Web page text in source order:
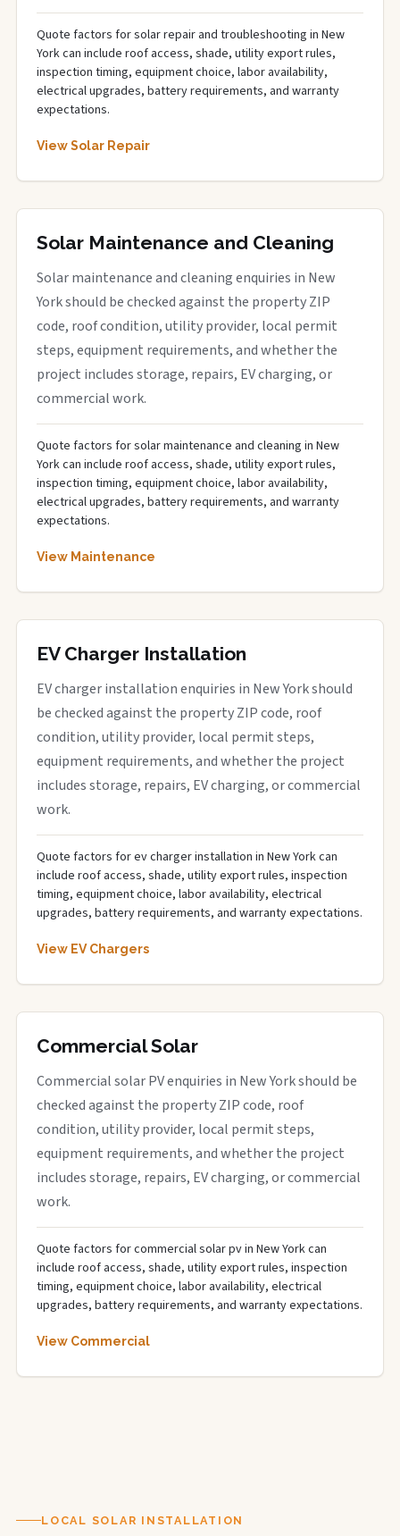
Quote factors for solar repair and troubleshooting in New
York can include roof access, shade, utility export rules,
inspection timing, equipment choice, labor availability,
electrical upgrades, battery requirements, and warranty
expectations.
View Solar Repair
Solar Maintenance and Cleaning
Solar maintenance and cleaning enquiries in New
York should be checked against the property ZIP
code, roof condition, utility provider, local permit
steps, equipment requirements, and whether the
project includes storage, repairs, EV charging, or
commercial work.
Quote factors for solar maintenance and cleaning in New
York can include roof access, shade, utility export rules,
inspection timing, equipment choice, labor availability,
electrical upgrades, battery requirements, and warranty
expectations.
View Maintenance
EV Charger Installation
EV charger installation enquiries in New York should
be checked against the property ZIP code, roof
condition, utility provider, local permit steps,
equipment requirements, and whether the project
includes storage, repairs, EV charging, or commercial
work.
Quote factors for ev charger installation in New York can
include roof access, shade, utility export rules, inspection
timing, equipment choice, labor availability, electrical
upgrades, battery requirements, and warranty expectations.
View EV Chargers
Commercial Solar
Commercial solar PV enquiries in New York should be
checked against the property ZIP code, roof
condition, utility provider, local permit steps,
equipment requirements, and whether the project
includes storage, repairs, EV charging, or commercial
work.
Quote factors for commercial solar pv in New York can
include roof access, shade, utility export rules, inspection
timing, equipment choice, labor availability, electrical
upgrades, battery requirements, and warranty expectations.
View Commercial
LOCAL SOLAR INSTALLATION